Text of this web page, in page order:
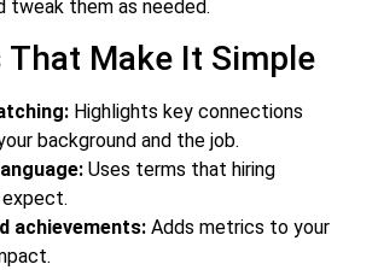
tweak them as needed.
That Make It Simple
Highlights key connections
background and the job.
Uses terms that hiring
expect.
achievements: Adds metrics to your